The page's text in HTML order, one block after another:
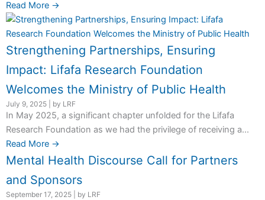
Read More →
Strengthening Partnerships, Ensuring
Impact: Lifafa Research Foundation
Welcomes the Ministry of Public Health
July 9, 2025 by LRF
In May 2025, a significant chapter unfolded for the Lifafa
Research Foundation as we had the privilege of receiving a...
Read More →
Mental Health Discourse Call for Partners
and Sponsors
September 17, 2025 by LRF